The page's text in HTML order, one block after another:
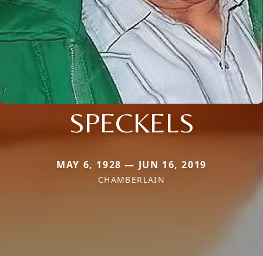
SPECKELS
MAY 6, 1928 — JUN 16, 2019
CHAMBERLAIN